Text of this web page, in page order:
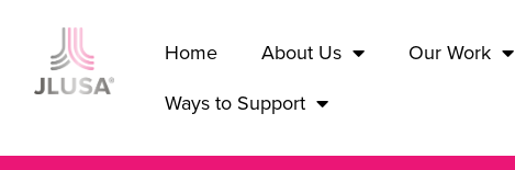
Home About Us Our Work
Ways to Support